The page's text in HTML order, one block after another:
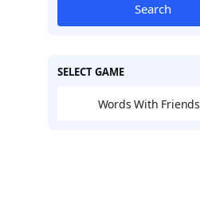
Search
SELECT GAME
Words With Friends